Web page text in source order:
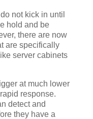
not kick in until
hold and be
there are now
are specifically
server cabinets
at much lower
response.
detect and
they have a